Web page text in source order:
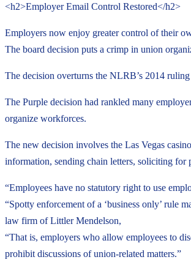
<h2>Employer Email Control Restored</h2>
Employers now enjoy greater control of their
The board decision puts a crimp in union
The decision overturns the NLRB’s 2014
The Purple decision had rankled many
organize workforces.
The new decision involves the Las Vegas
information, sending chain letters, soliciting for
“Employees have no statutory right to use
“Spotty enforcement of a ‘business only’ rule
law firm of Littler Mendelson,
“That is, employers who allow employees to
prohibit discussions of union-related matters.”